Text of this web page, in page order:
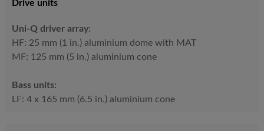
Drive units
Uni-Q driver array:
HF: 25 mm (1 in.) aluminium dome with MAT
MF: 125 mm (5 in.) aluminium cone​
Bass units:
LF: 4 x 165 mm (6.5 in.) aluminium cone